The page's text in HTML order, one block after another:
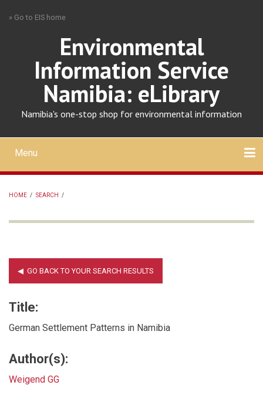
» Go to EIS home
Environmental
Information Service
Namibia: eLibrary
Namibia's one-stop shop for environmental information
Mobile
main
menu
Menu
HOME / SEARCH /
Title:
German Settlement Patterns in Namibia
Author(s):
Weigend GG